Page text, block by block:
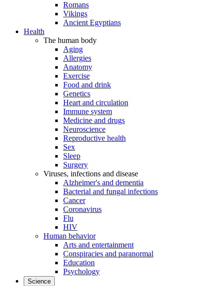
Romans
Vikings
Ancient Egyptians
Health
The human body
Aging
Allergies
Anatomy
Exercise
Food and drink
Genetics
Heart and circulation
Immune system
Medicine and drugs
Neuroscience
Reproductive health
Sex
Sleep
Surgery
Viruses, infections and disease
Alzheimer's and dementia
Bacterial and fungal infections
Cancer
Coronavirus
Flu
HIV
Human behavior
Arts and entertainment
Conspiracies and paranormal
Education
Psychology
Science